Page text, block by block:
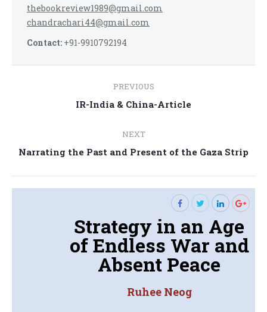
thebookreview1989@gmail.com
chandrachari44@gmail.com
Contact: +91-9910792194
navigation
PREVIOUS
Previous
IR-India & China-Article
NEXT
Next
Narrating the Past and Present of the Gaza Strip
Strategy in an Age
of Endless War and
Absent Peace
Ruhee Neog